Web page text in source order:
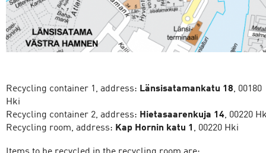
Recycling container 1, address: Länsisatamankatu 18, 00180
Hki
Recycling container 2, address: Hietasaarenkuja 14, 00220
Recycling room, address: Kap Hornin katu 1 , 00220 Hki